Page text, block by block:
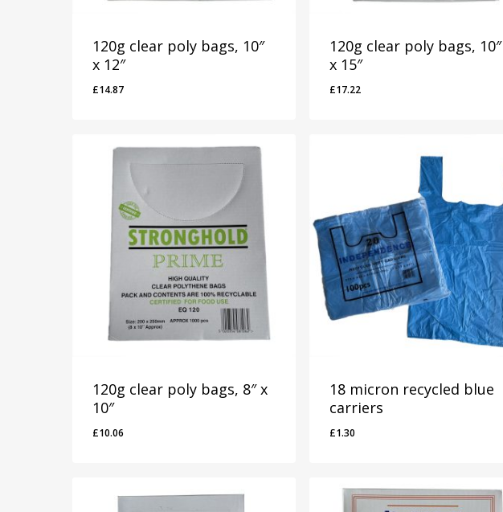
120g clear poly bags, 10″
x 12″
£14.87
£14.87
120g clear poly bags, 10″
x 15″
£17.22
£17.22
120g clear poly bags, 8″ x
10″
£10.06
£10.06
18 micron recycled blue
carriers
£1.30
£1.30